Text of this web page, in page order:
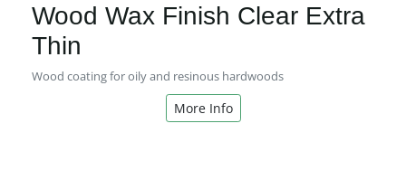
Wood Wax Finish Clear Extra
Thin
Wood coating for oily and resinous hardwoods
More Info